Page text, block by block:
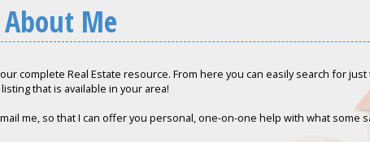
About Me
complete Real Estate resource. From here you can easily search for
that is available in your area!
me, so that I can offer you personal, one-on-one help with what some